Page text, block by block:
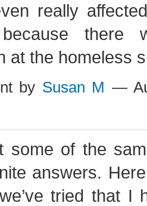
really
there
at the homeless
by Susan M —
some of the
answers.
tried that I